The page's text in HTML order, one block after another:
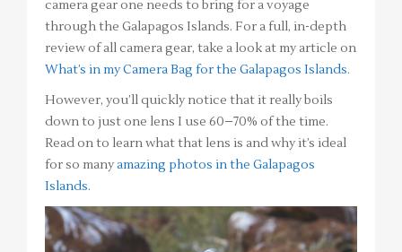
camera gear one needs to bring for a voyage
through the Galapagos Islands. For a full, in-depth
review of all camera gear, take a look at my article on
What’s in my Camera Bag for the Galapagos Islands.
However, you’ll quickly notice that it really boils
down to just one lens I use 60–70% of the time.
Read on to learn what that lens is and why it’s ideal
for so manyamazing photos in the Galapagos
Islands.